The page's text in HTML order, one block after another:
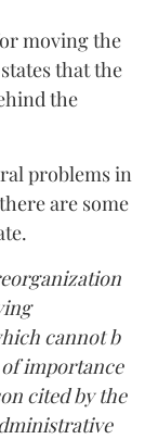
moving the
that the
the
problems in
are some
cannot b
importance
cited by the